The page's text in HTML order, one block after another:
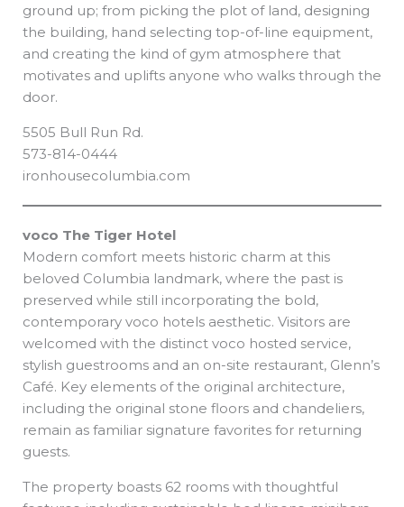
ground up; from picking the plot of land, designing
the building, hand selecting top-of-line equipment,
and creating the kind of gym atmosphere that
motivates and uplifts anyone who walks through the
door.
5505 Bull Run Rd.
573-814-0444
ironhousecolumbia.com
voco The Tiger Hotel
Modern comfort meets historic charm at this
beloved Columbia landmark, where the past is
preserved while still incorporating the bold,
contemporary voco hotels aesthetic. Visitors are
welcomed with the distinct voco hosted service,
stylish guestrooms and an on-site restaurant, Glenn’s
Café. Key elements of the original architecture,
including the original stone floors and chandeliers,
remain as familiar signature favorites for returning
guests.
The property boasts 62 rooms with thoughtful